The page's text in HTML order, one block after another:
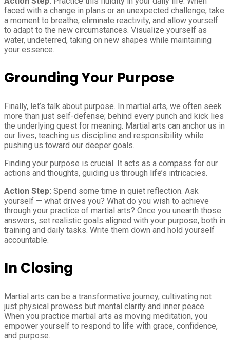
faced with a change in plans or an unexpected challenge, take
a moment to breathe, eliminate reactivity, and allow yourself
to adapt to the new circumstances. Visualize yourself as
water, undeterred, taking on new shapes while maintaining
your essence.
Grounding Your Purpose
Finally, let’s talk about purpose. In martial arts, we often seek
more than just self-defense; behind every punch and kick lies
the underlying quest for meaning. Martial arts can anchor us in
our lives, teaching us discipline and responsibility while
pushing us toward our deeper goals.
Finding your purpose is crucial. It acts as a compass for our
actions and thoughts, guiding us through life’s intricacies.
Action Step: Spend some time in quiet reflection. Ask
yourself — what drives you? What do you wish to achieve
through your practice of martial arts? Once you unearth those
answers, set realistic goals aligned with your purpose, both in
training and daily tasks. Write them down and hold yourself
accountable.
In Closing
Martial arts can be a transformative journey, cultivating not
just physical prowess but mental clarity and inner peace.
When you practice martial arts as moving meditation, you
empower yourself to respond to life with grace, confidence,
and purpose.